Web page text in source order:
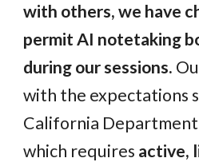
with others, we have
permit AI notetaking
during our sessions.
with the expectations
California
which requires active,